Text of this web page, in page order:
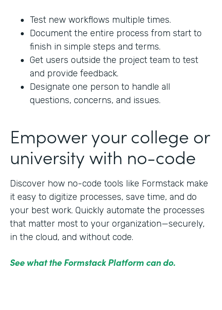
Test new workflows multiple times.
Document the entire process from start to
finish in simple steps and terms.
Get users outside the project team to test
and provide feedback.
Designate one person to handle all
questions, concerns, and issues.
Empower your college or
university with no-code
Discover how no-code tools like Formstack make
it easy to digitize processes, save time, and do
your best work. Quickly automate the processes
that matter most to your organization—securely,
in the cloud, and without code.
See what the Formstack Platform can do.